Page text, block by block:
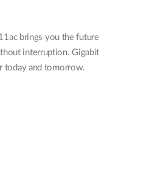
brings you the future
interruption. Gigabit
today and tomorrow.